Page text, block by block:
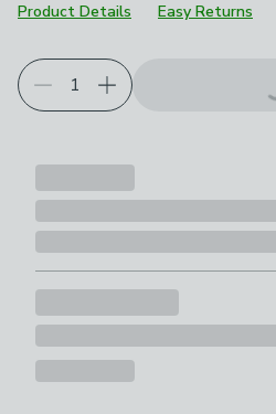
Product Details
Easy Returns
Choose your product options